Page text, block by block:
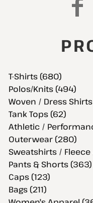
T-Shirts (680)
Polos/Knits (494)
Woven / Dress
Tank Tops (62)
Athletic /
Outerwear (280)
Sweatshirts / Fleece
Pants & Shorts (363)
Caps (123)
Bags (211)